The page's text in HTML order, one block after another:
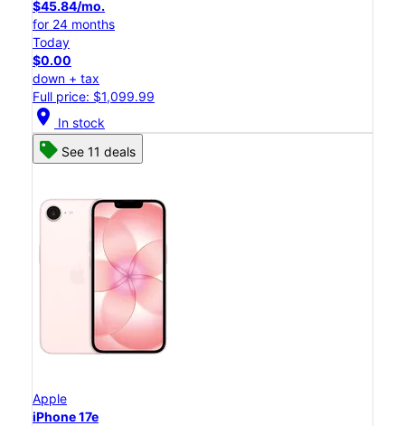
$45.84/mo.
for 24 months
Today
$0.00
down + tax
Full price: $1,099.99
location_on In stock
See 11 deals
Apple
iPhone 17e